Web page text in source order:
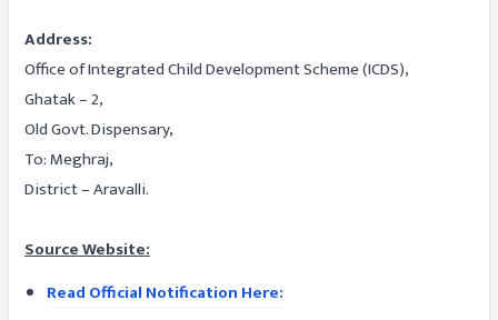
Address:
Office of Integrated Child Development Scheme (ICDS),
Ghatak – 2,
Old Govt. Dispensary,
To: Meghraj,
District – Aravalli.
Source Website:
Read Official Notification Here: